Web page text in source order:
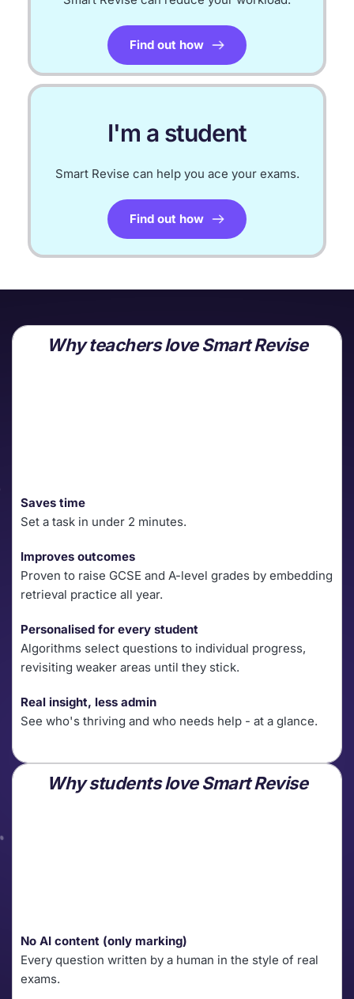
Find out how
I'm a student
Smart Revise can help you ace your exams.
Find out how
Why teachers love Smart Revise
Saves time
Set a task in under 2 minutes.
Improves outcomes
Proven to raise GCSE and A-level grades by embedding
retrieval practice all year.
Personalised for every student
Algorithms select questions to individual progress,
revisiting weaker areas until they stick.
Real insight, less admin
See who's thriving and who needs help - at a glance.
Why students love Smart Revise
No AI content (only marking)
Every question written by a human in the style of real
exams.